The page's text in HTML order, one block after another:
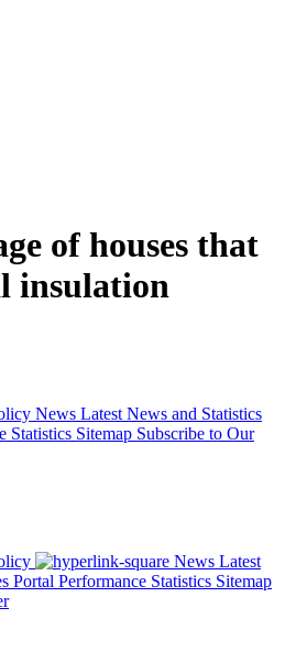
of houses that
insulation
News Latest News and Statistics
Statistics Sitemap Subscribe to Our
News Latest
Portal Performance Statistics Sitemap